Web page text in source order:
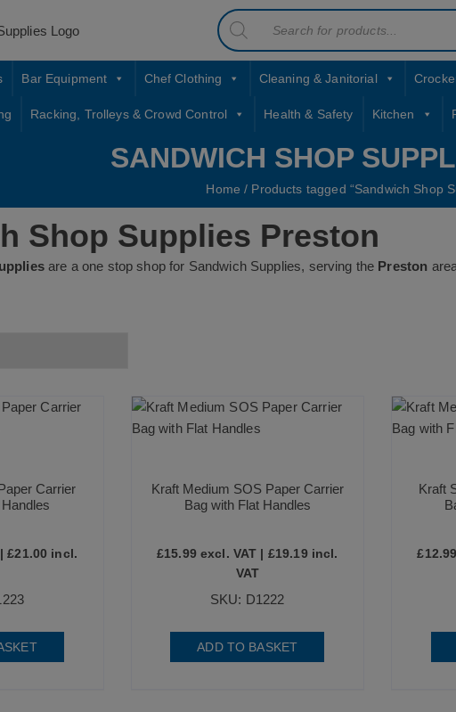
contact sales@jccbs.co.uk
01253 766933
Products
search
Bar Equipment Chef Clothing Cleaning & Janitorial
Racking, Trolleys & Crowd Control Health & Safety Kitchen
SANDWICH SHOP
Home / Products tagged “Sandwich Shop
Shop Supplies Preston
are a one stop shop for Sandwich Supplies, serving the Preston
Carrier
|£21.00 incl.
Kraft Medium SOS Paper Carrier
Bag with Flat Handles
£15.99 excl. VAT | £19.19 incl.
VAT
SKU: D1222
ADD TO BASKET
Kraft
£12.99